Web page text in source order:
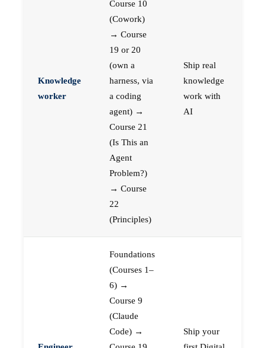
Knowledge
worker
Course 10
(Cowork)
→ Course
19 or 20
(own a
harness, via
a coding
agent) →
Course 21
(Is This an
Agent
Problem?)
→ Course
22
(Principles)
Ship real
knowledge
work with
AI
Foundations
(Courses 1–
6) →
Course 9
(Claude
Code) →
Ship your